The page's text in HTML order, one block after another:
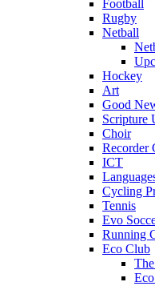
Football
Rugby
Netball
Hockey
Art
Good
Scripture
Choir
Recorder
ICT
Cycling
Tennis
Evo
Running
Eco Club